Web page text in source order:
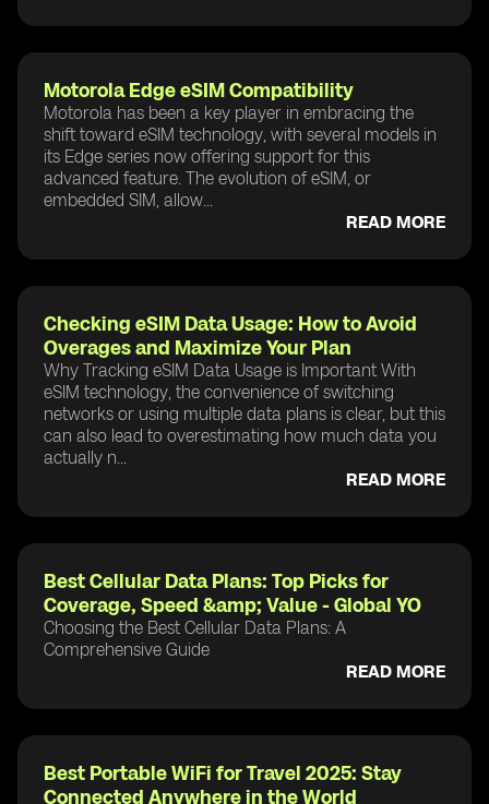
Motorola Edge eSIM Compatibility
Motorola has been a key player in embracing the
shift toward eSIM technology, with several models in
its Edge series now offering support for this
advanced feature. The evolution of eSIM, or
embedded SIM, allow...
READ MORE
Checking eSIM Data Usage: How to Avoid
Overages and Maximize Your Plan
Why Tracking eSIM Data Usage is Important With
eSIM technology, the convenience of switching
networks or using multiple data plans is clear, but this
can also lead to overestimating how much data you
actually n...
READ MORE
Best Cellular Data Plans: Top Picks for
Coverage, Speed &amp; Value - Global YO
Choosing the Best Cellular Data Plans: A
Comprehensive Guide
READ MORE
Best Portable WiFi for Travel 2025: Stay
Connected Anywhere in the World